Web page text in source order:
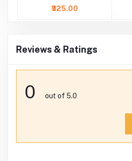
Dress
₹325.00
Reviews & Ratings
0 out of 5.0